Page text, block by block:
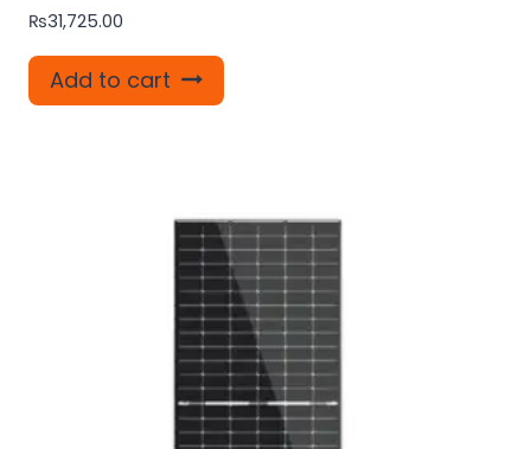
₨31,725.00
Add to cart